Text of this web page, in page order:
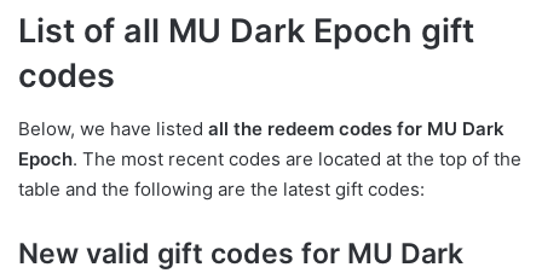
List of all MU Dark Epoch gift
codes
Below, we have listed all the redeem codes for MU Dark
Epoch. The most recent codes are located at the top of the
table and the following are the latest gift codes:
New valid gift codes for MU Dark